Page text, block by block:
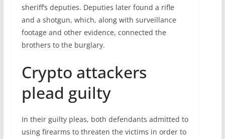
sheriff’s deputies. Deputies later found a rifle
and a shotgun, which, along with surveillance
footage and other evidence, connected the
brothers to the burglary.
Crypto attackers
plead guilty
In their guilty pleas, both defendants admitted to
using firearms to threaten the victims in order to